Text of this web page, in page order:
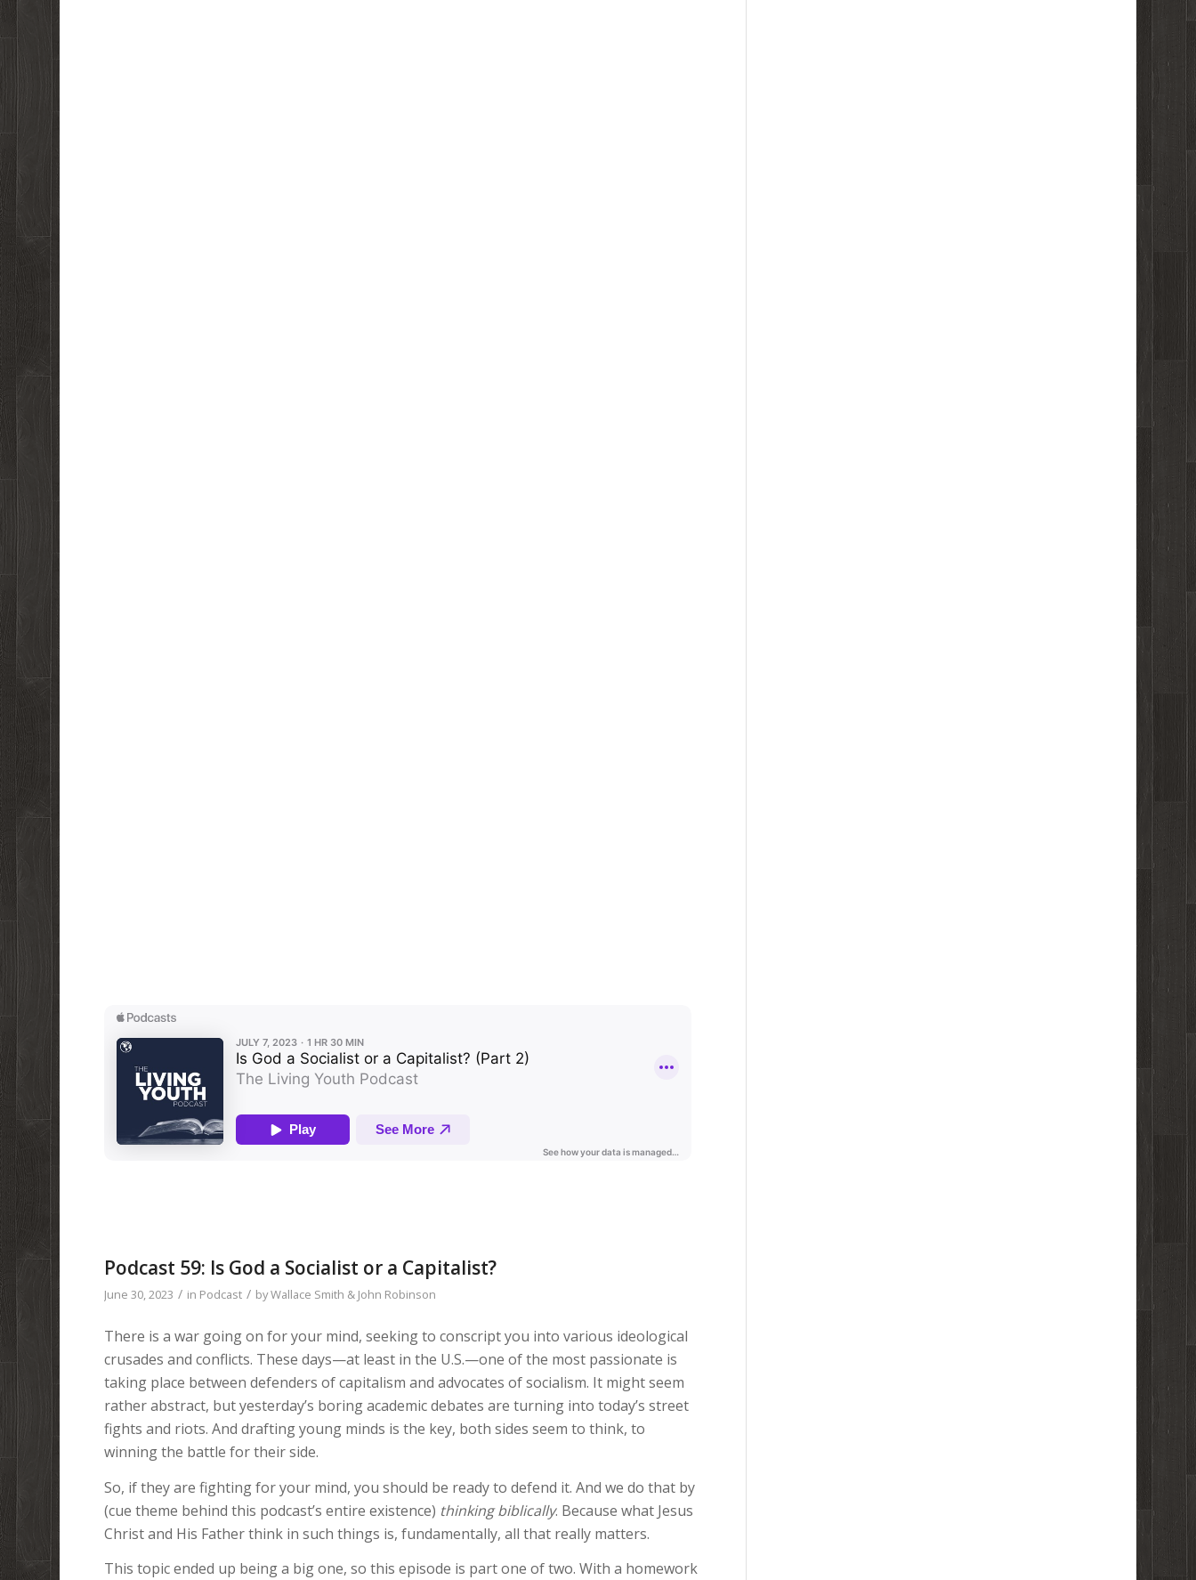
Podcast 59: Is God a Socialist or a Capitalist?
June 30, 2023 / in Podcast / byWallace Smith & John Robinson
There is a war going on for your mind, seeking to conscript you into various ideological
crusades and conflicts. These days—at least in the U.S.—one of the most passionate is
taking place between defenders of capitalism and advocates of socialism. It might seem
rather abstract, but yesterday’s boring academic debates are turning into today’s street
fights and riots. And drafting young minds is the key, both sides seem to think, to
winning the battle for their side.
So, if they are fighting for your mind, you should be ready to defend it. And we do that by
(cue theme behind this podcast’s entire existence) thinking biblically. Because what Jesus
Christ and His Father think in such things is, fundamentally, all that really matters.
This topic ended up being a big one, so this episode is part one of two. With a homework